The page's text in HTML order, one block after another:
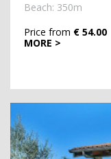
Beach: 350m
MORE >
Price from € 54.00